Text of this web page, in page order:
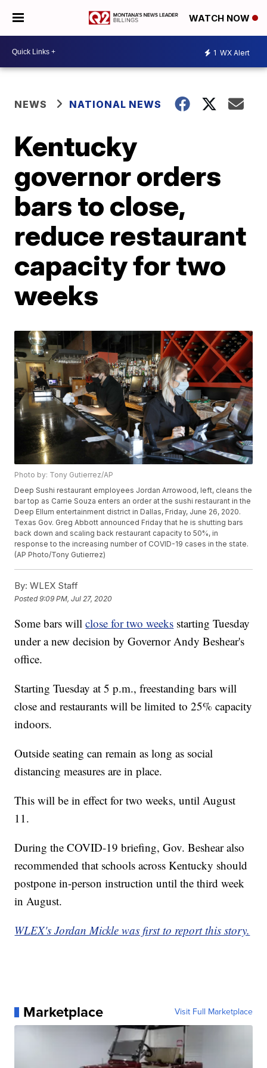
WATCH NOW
1 WX Alert
NEWS NATIONAL NEWS
Kentucky
governor orders
bars to close,
reduce restaurant
capacity for two
weeks
Photo by: Tony Gutierrez/AP
Deep Sushi restaurant employees Jordan Arrowood, left, cleans the
bar top as Carrie Souza enters an order at the sushi restaurant in the
Deep Ellum entertainment district in Dallas, Friday, June 26, 2020.
Texas Gov. Greg Abbott announced Friday that he is shutting bars
back down and scaling back restaurant capacity to 50%, in
response to the increasing number of COVID-19 cases in the state.
(AP Photo/Tony Gutierrez)
By: WLEX Staff
Posted9:09 PM, Jul 27, 2020
Some bars willclose for two weeks starting Tuesday
under a new decision by Governor Andy Beshear's
office.
Starting Tuesday at 5 p.m., freestanding bars will
close and restaurants will be limited to 25% capacity
indoors.
Outside seating can remain as long as social
distancing measures are in place.
This will be in effect for two weeks, until August
11.
During the COVID-19 briefing, Gov. Beshear also
recommended that schools across Kentucky should
postpone in-person instruction until the third week
in August.
WLEX's Jordan Mickle was first to report this story.
Marketplace Visit Full Marketplace